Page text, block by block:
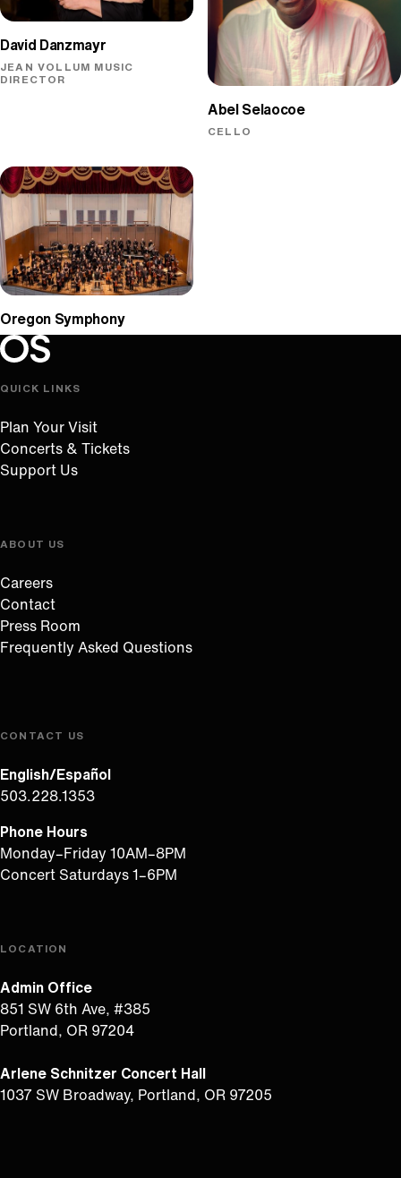
David Danzmayr
JEAN VOLLUM MUSIC
DIRECTOR
Abel Selaocoe
CELLO
Oregon Symphony
Oregon Symphony footer
Oregon Symphony
QUICK LINKS
Plan Your Visit
Concerts & Tickets
Support Us
ABOUT US
Careers
Contact
Press Room
Frequently Asked Questions
CONTACT US
English/Español
503.228.1353
Phone Hours
Monday–Friday 10AM–8PM
Concert Saturdays 1–6PM
LOCATION
Admin Office
851 SW 6th Ave, #385
Portland, OR 97204
Arlene Schnitzer Concert Hall
1037 SW Broadway, Portland, OR 97205